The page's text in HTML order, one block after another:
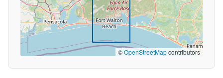
©OpenStreetMapcontributors